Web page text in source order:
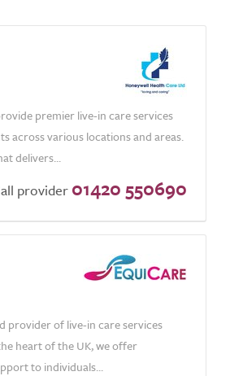
premier live-in care services
across various locations and areas.
delivers...
provider01420 550690
provider of live-in care services
heart of the UK, we offer
to individuals...